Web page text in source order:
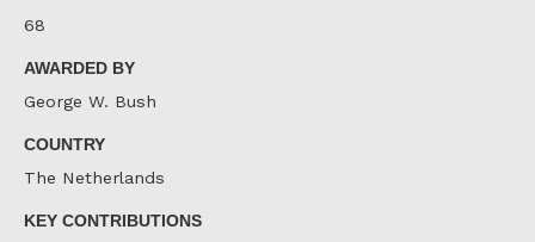
68
AWARDED BY
George W. Bush
COUNTRY
The Netherlands
KEY CONTRIBUTIONS